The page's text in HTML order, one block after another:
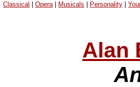
Classical |Opera| Musicals Personality |
Alan